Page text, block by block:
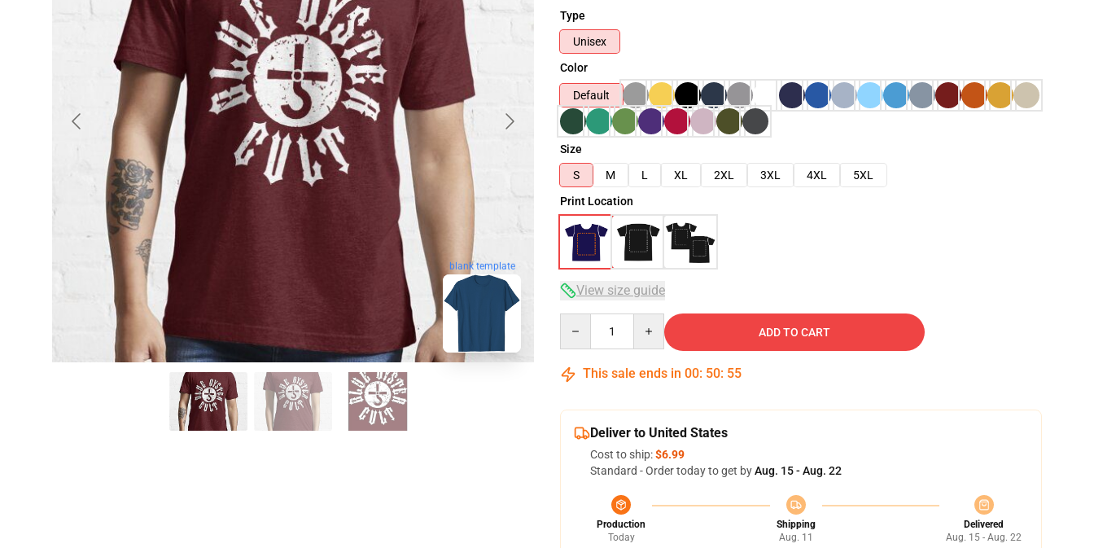
blank template
Type
Unisex
Color
Default
Size
S
M L XL 2XL 3XL 4XL
5XL
Print Location
View size guide
ADD TO CART
This sale ends in 00: 50: 53
Deliver to United States
Cost to ship:$6.99
Standard - Order today to get byAug. 15 - Aug. 22
Production
Today
Shipping
Aug. 11
Delivered
Aug. 15 - Aug. 22